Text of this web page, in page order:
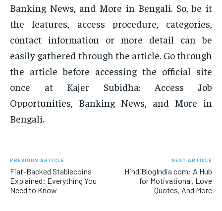
Banking News, and More in Bengali. So, be it
the features, access procedure, categories,
contact information or more detail can be
easily gathered through the article. Go through
the article before accessing the official site
once at Kajer Subidha: Access Job
Opportunities, Banking News, and More in
Bengali.
PREVIOUS ARTICLE
Fiat-Backed Stablecoins
Explained: Everything You
Need to Know
NEXT ARTICLE
HindiBlogIndia com: A Hub
for Motivational, Love
Quotes, And More